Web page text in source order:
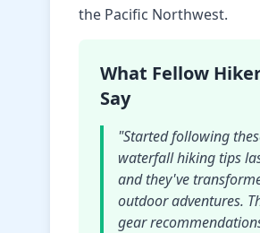
the Pacific Northwest.
What Fellow
Say
"Started following
waterfall hiking tips
and they've
outdoor adventures.
gear